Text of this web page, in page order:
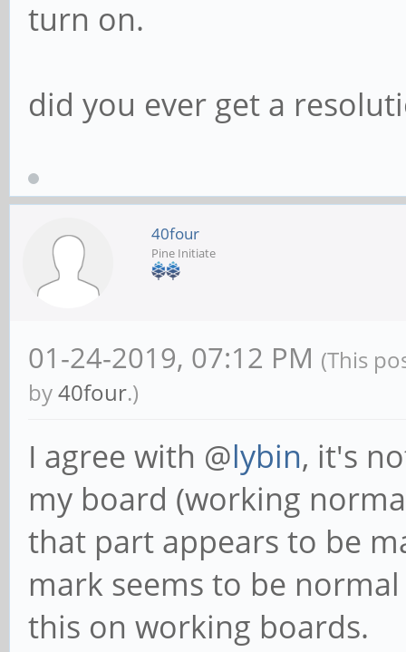
turn on.
did you ever get a
40four
Pine Initiate
01-24-2019, 07:12 PM (This
by40four.)
I agree with @lybin, it's
my board (working
that part appears to be
mark seems to be
this on working boards.